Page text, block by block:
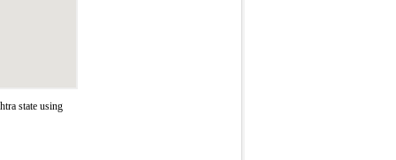
state using